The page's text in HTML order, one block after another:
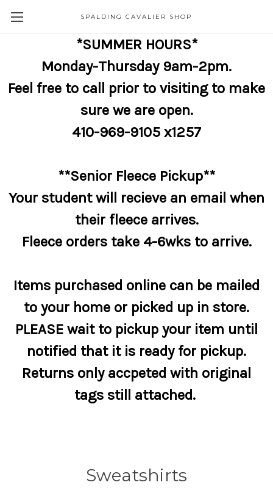
SPALDING CAVALIER SHOP
*SUMMER HOURS*
Monday-Thursday 9am-2pm.
Feel free to call prior to visiting to make
sure we are open.
410-969-9105 x1257
**Senior Fleece Pickup**
Your student will recieve an email when
their fleece arrives.
Fleece orders take 4-6wks to arrive.
Items purchased online can be mailed
to your home or picked up in store.
PLEASE wait to pickup your item until
notified that it is ready for pickup.
Returns only accpeted with original
tags still attached.
Sweatshirts